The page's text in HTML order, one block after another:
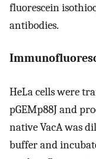
fluorescein
antibodies.
HeLa cells were
pGEMp88J and
native VacA was
buffer and